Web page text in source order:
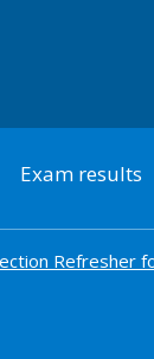
Exam results
Refresher